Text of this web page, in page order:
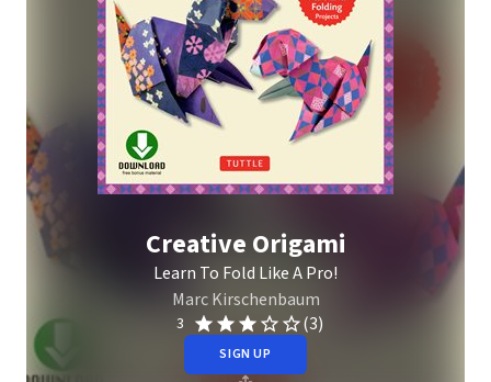
Creative Origami
Learn To Fold Like A Pro!
Marc Kirschenbaum
3 (3)
SIGN UP